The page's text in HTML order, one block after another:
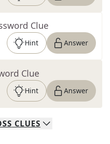
Clue
Hint Answer
Clue
Hint Answer
CLUES